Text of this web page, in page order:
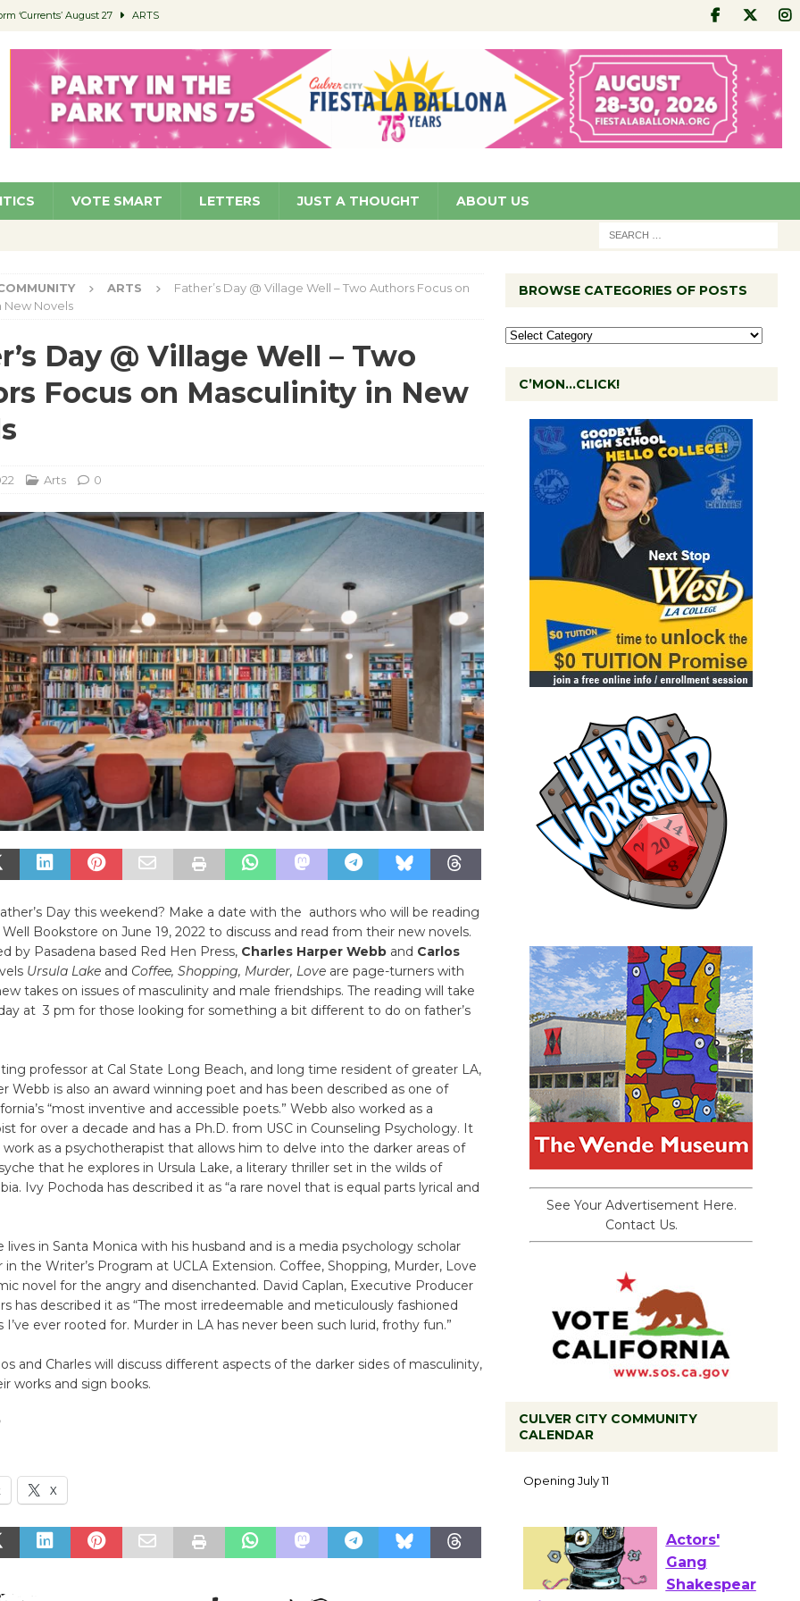
‘Currents’ August 27 ARTS
Ruiz – Surviving the Cuban Revolution COMMUNITY
to Permit Food Trucks at Parks NEWS
Homekey Residents Reflect on Safety, Stability COMMUNITY
VOTE SMART LETTERS JUST A THOUGHT ABOUT US
ARTS
Father’s Day @ Village Well – Two Authors Focus on
New Novels
Day @ Village Well – Two
Focus on Masculinity in New
Arts 0
Day this weekend? Make a date with the authors who will be reading
Bookstore on June 19, 2022 to discuss and read from their new novels.
by Pasadena based Red Hen Press, Charles Harper Webband Carlos
Ursula Lakeand Coffee, Shopping, Murder, Loveare page-turners with
takes on issues of masculinity and male friendships. The reading will take
at 3 pm for those looking for something a bit different to do on father’s
professor at Cal State Long Beach, and long time resident of greater LA,
Webb is also an award winning poet and has been described as one of
“most inventive and accessible poets.” Webb also worked as a
for over a decade and has a Ph.D. from USC in Counseling Psychology. It
work as a psychotherapist that allows him to delve into the darker areas of
that he explores in Ursula Lake, a literary thriller set in the wilds of
Ivy Pochoda has described it as “a rare novel that is equal parts lyrical and
lives in Santa Monica with his husband and is a media psychology scholar
in the Writer’s Program at UCLA Extension. Coffee, Shopping, Murder, Love
novel for the angry and disenchanted. David Caplan, Executive Producer
has described it as “The most irredeemable and meticulously fashioned
I’ve ever rooted for. Murder in LA has never been such lurid, frothy fun.”
and Charles will discuss different aspects of the darker sides of masculinity,
works and sign books.
X
BROWSE CATEGORIES OF POSTS
C’MON…CLICK!
See Your Advertisement Here.
Contact Us.
CULVER CITY COMMUNITY
CALENDAR
Culver City Public Theater
Opening July 11